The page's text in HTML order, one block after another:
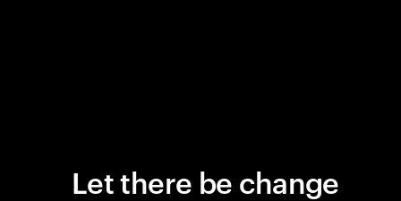
Let there be change